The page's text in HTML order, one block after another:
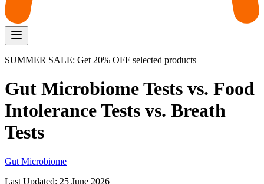
SUMMER SALE: Get 20% OFF selected products
Gut Microbiome Tests vs. Food
Intolerance Tests vs. Breath
Tests
Gut Microbiome
Last Updated: 25 June 2026